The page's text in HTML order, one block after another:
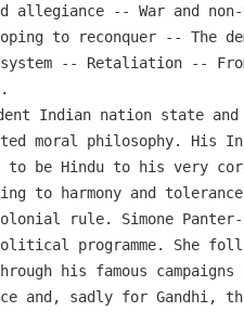
-- War and
to reconquer -- The
-- Retaliation --
Indian nation state and
moral philosophy. His
to be Hindu to his very
to harmony and tolerance
rule. Simone
programme. She
his famous campaigns
and, sadly for Gandhi,